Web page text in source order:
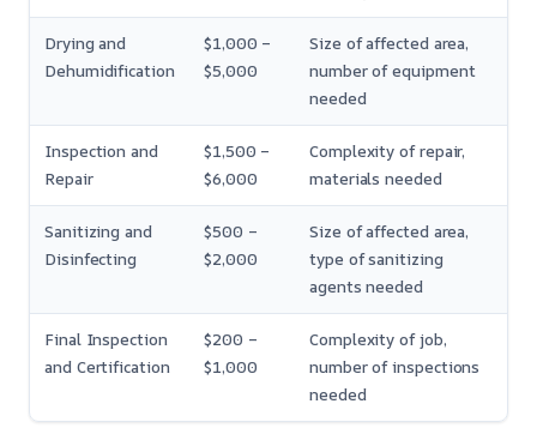
Drying and
Dehumidification
$1,000 –
$5,000
Size of affected area,
number of equipment
needed
Inspection and
Repair
$1,500 –
$6,000
Complexity of repair,
materials needed
Sanitizing and
Disinfecting
$500 –
$2,000
Size of affected area,
type of sanitizing
agents needed
Final Inspection
and Certification
$200 –
$1,000
Complexity of job,
number of inspections
needed